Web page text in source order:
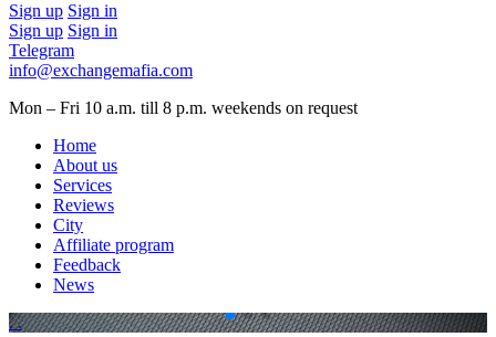
Sign up Sign in
Sign up Sign in
Telegram
info@exchangemafia.com
Mon – Fri 10 a.m. till 8 p.m. weekends on request
Home
About us
Services
Reviews
City
Affiliate program
Feedback
News
. .